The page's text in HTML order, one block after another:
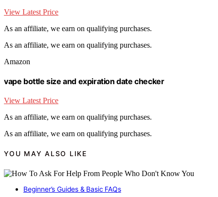
View Latest Price
As an affiliate, we earn on qualifying purchases.
As an affiliate, we earn on qualifying purchases.
Amazon
vape bottle size and expiration date checker
View Latest Price
As an affiliate, we earn on qualifying purchases.
As an affiliate, we earn on qualifying purchases.
YOU MAY ALSO LIKE
Beginner’s Guides & Basic FAQs